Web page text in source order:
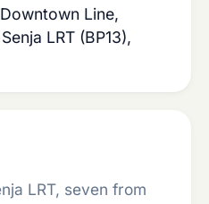
Line,
LRT (BP13),
LRT, seven from